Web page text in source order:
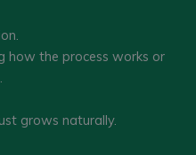
how the process works or
grows naturally.